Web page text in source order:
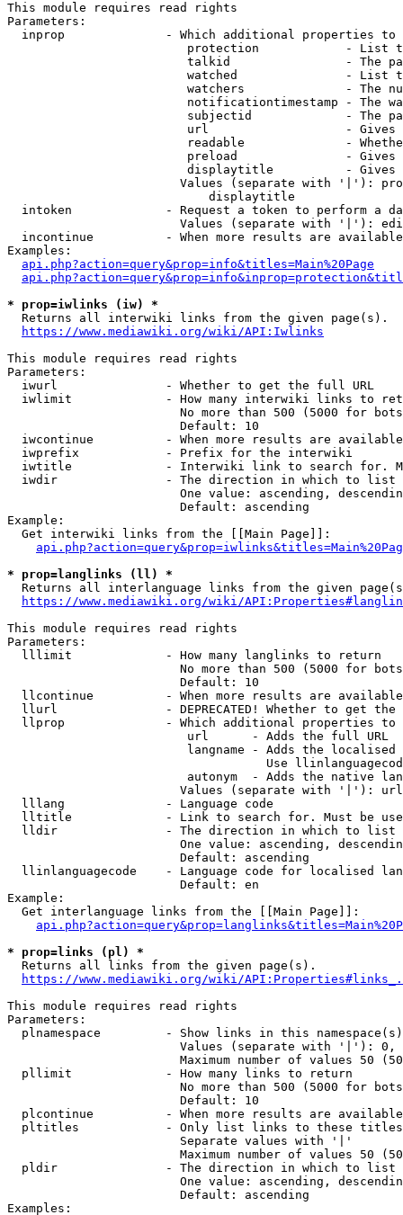
This module requires read rights
Parameters:
inprop              - Which additional properties to
protection            - List
talkid                - The
watched               - List
watchers              - The
notificationtimestamp - The
subjectid             - The
url                   -
readable              -
preload               -
displaytitle          -
Values (separate with '|'):
                            displaytitle
intoken             - Request a token to perform a
Values (separate with '|'):
incontinue          - When more results are
Examples:
api.php?action=query&prop=info&titles=Main%20Page
* prop=iwlinks (iw) *
  Returns all interwiki links from the given page(s).
https://www.mediawiki.org/wiki/API:Iwlinks
This module requires read rights
Parameters:
  iwurl               - Whether to get the full URL
iwlimit             - How many interwiki links to
No more than 500 (5000 for
                        Default: 10
iwcontinue          - When more results are
  iwprefix            - Prefix for the interwiki
iwtitle             - Interwiki link to search for.
  iwdir               - The direction in which to list
One value: ascending,
                        Default: ascending
Example:
  Get interwiki links from the [[Main Page]]:
* prop=langlinks (ll) *
Returns all interlanguage links from the given
https://www.mediawiki.org/wiki/
This module requires read rights
Parameters:
  lllimit             - How many langlinks to return
No more than 500 (5000 for
                        Default: 10
llcontinue          - When more results are
llurl               - DEPRECATED! Whether to get
llprop              - Which additional properties
                         url      - Adds the full URL
langname - Adds the
Use
autonym  - Adds the native
Values (separate with '|'):
  lllang              - Language code
lltitle             - Link to search for. Must be
  lldir               - The direction in which to list
One value: ascending,
                        Default: ascending
llinlanguagecode    - Language code for localised
                        Default: en
Example:
  Get interlanguage links from the [[Main Page]]:
* prop=links (pl) *
  Returns all links from the given page(s).
https://www.mediawiki.org/wiki/
This module requires read rights
Parameters:
plnamespace         - Show links in this
Values (separate with '|'):
Maximum number of values 50
  pllimit             - How many links to return
No more than 500 (5000 for
                        Default: 10
plcontinue          - When more results are
pltitles            - Only list links to these
                        Separate values with '|'
Maximum number of values 50
  pldir               - The direction in which to list
One value: ascending,
                        Default: ascending
Examples: